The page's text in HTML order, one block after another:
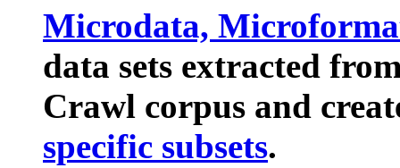
Microdata,
data sets extracted
Crawl corpus and
specific subsets.